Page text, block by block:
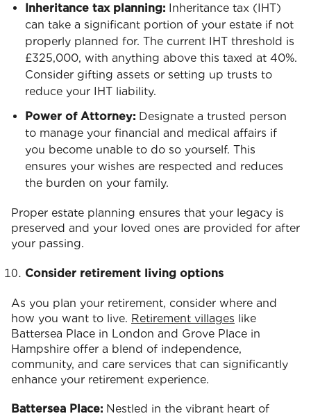
Inheritance tax planning: Inheritance tax (IHT)
can take a significant portion of your estate if not
properly planned for. The current IHT threshold is
£325,000, with anything above this taxed at 40%.
Consider gifting assets or setting up trusts to
reduce your IHT liability.
Power of Attorney: Designate a trusted person
to manage your financial and medical affairs if
you become unable to do so yourself. This
ensures your wishes are respected and reduces
the burden on your family.
Proper estate planning ensures that your legacy is
preserved and your loved ones are provided for after
your passing.
Consider retirement living options
As you plan your retirement, consider where and
how you want to live. Retirement villages like
Battersea Place in London and Grove Place in
Hampshire offer a blend of independence,
community, and care services that can significantly
enhance your retirement experience.
Battersea Place: Nestled in the vibrant heart of